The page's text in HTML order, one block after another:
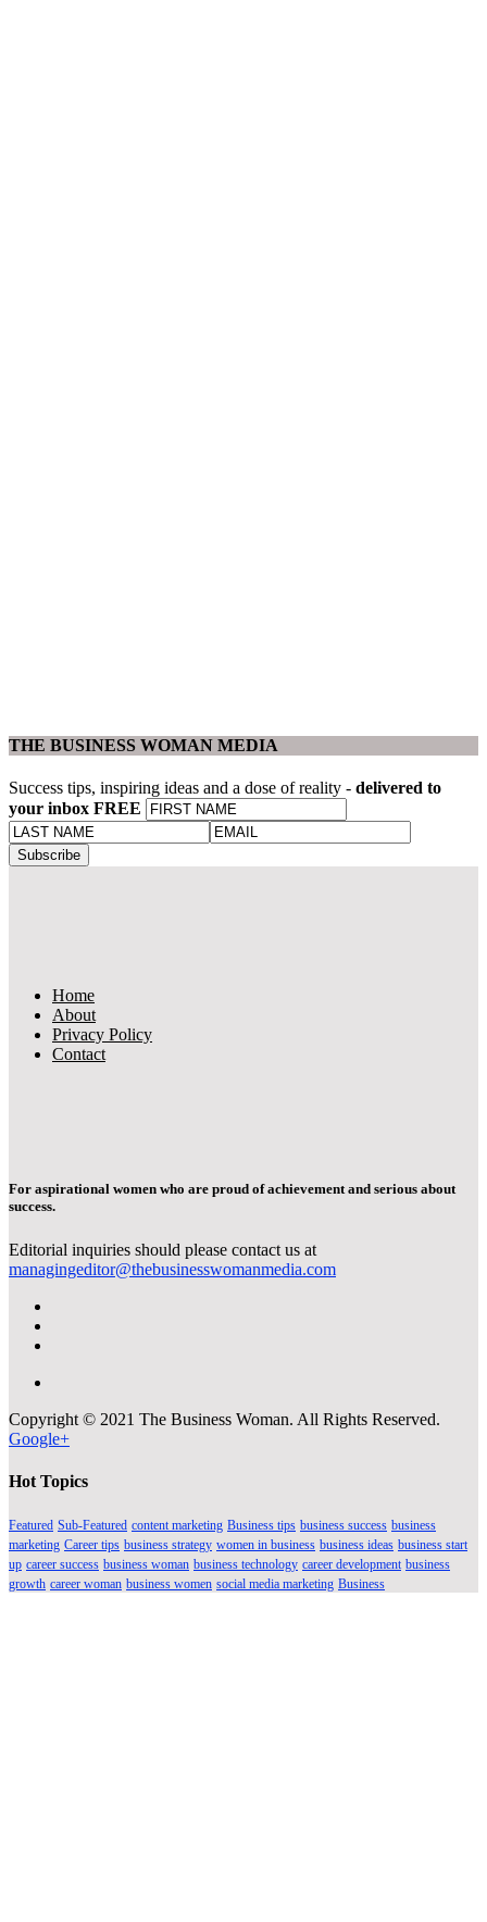
THE BUSINESS WOMAN MEDIA
Success tips, inspiring ideas and a dose of reality - delivered to
your inbox FREE
Home
About
Privacy Policy
Contact
For aspirational women who are proud of achievement and serious about
success.
Editorial inquiries should please contact us at
managingeditor@thebusinesswomanmedia.com
Copyright © 2021 The Business Woman. All Rights Reserved.
Google+
Hot Topics
Featured Sub-Featured content marketing Business tips business success business
marketing Career tips business strategy women in business business ideas business start
up career success business woman business technology career development business
growth career woman business women social media marketing Business